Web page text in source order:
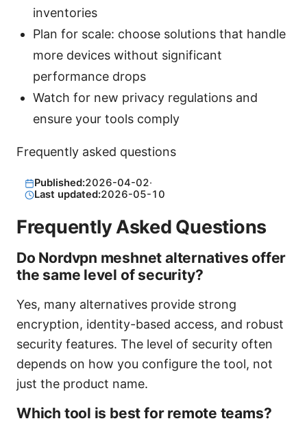
inventories
Plan for scale: choose solutions that handle
more devices without significant
performance drops
Watch for new privacy regulations and
ensure your tools comply
Frequently asked questions
Published:2026-04-02·
Last updated:2026-05-10
Frequently Asked Questions
Do Nordvpn meshnet alternatives offer
the same level of security?
Yes, many alternatives provide strong
encryption, identity-based access, and robust
security features. The level of security often
depends on how you configure the tool, not
just the product name.
Which tool is best for remote teams?